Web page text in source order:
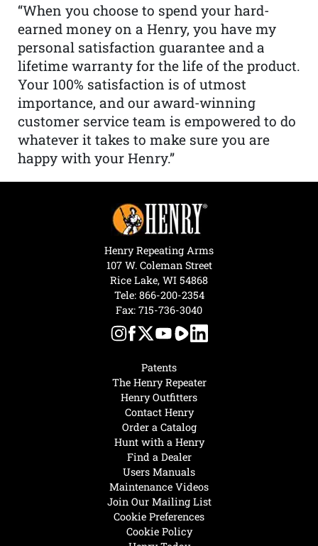
“When you choose to spend your hard-
earned money on a Henry, you have my
personal satisfaction guarantee and a
lifetime warranty for the life of the product.
Your 100% satisfaction is of utmost
importance, and our award-winning
customer service team is empowered to do
whatever it takes to make sure you are
happy with your Henry.”
Hunt with a Henry
Find a Dealer
Users Manuals
Maintenance Videos
Join Our Mailing List
Cookie Preferences
Cookie Policy
Patents
The Henry Repeater
Henry Outfitters
Contact Henry
Order a Catalog
Henry Repeating Arms
107 W. Coleman Street
Rice Lake, WI 54868
Tele: 866-200-2354
Fax: 715-736-3040